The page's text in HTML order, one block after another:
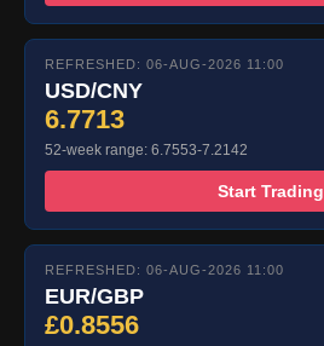
REFRESHED: 06-AUG-2026 11:00
USD/CNY
6.7713
52-week range: 6.7553-7.2142
Start Trading
REFRESHED: 06-AUG-2026 11:00
EUR/GBP
£0.8556